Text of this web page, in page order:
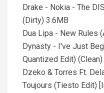
Drake - Nokia - The
(Dirty) 3.6MB
Dua Lipa - New Rules
Dynasty - I've Just
Quantized Edit)
Dzeko & Torres Ft.
Toujours (Tiesto Edit)